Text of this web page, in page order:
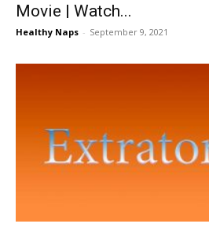
Movie | Watch...
Healthy Naps - September 9, 2021